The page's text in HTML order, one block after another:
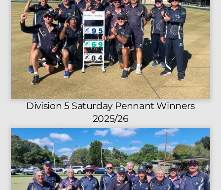
Division 5 Saturday Pennant Winners
2025/26